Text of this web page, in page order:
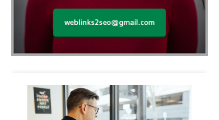
Business